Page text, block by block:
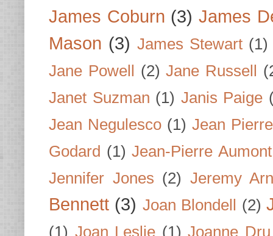
James Coburn (3) James
Mason (3) James Stewart (1)
Jane Powell
(2) Jane Russell
Janet Suzman (1) Janis Paige
Jean Negulesco (1) Jean
Godard (1) Jean-Pierre Aumont
Jennifer Jones (2) Jeremy
Bennett (3) Joan Blondell (2)
(1) Joan Leslie (1) Joanne Dru